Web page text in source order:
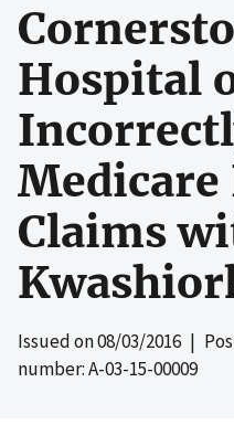
Hospital
Claims
Issued on08/03/2016 |
number: A-03-15-00009